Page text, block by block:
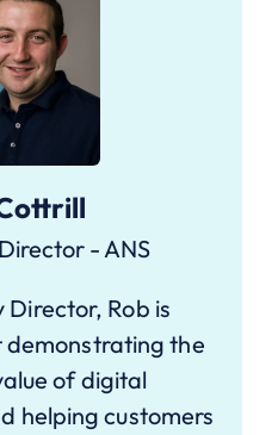
- ANS
Director, Rob is
the
of digital
helping customers